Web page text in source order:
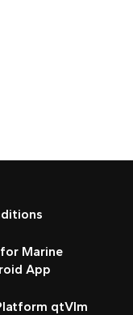
Marine
App
qtVlm